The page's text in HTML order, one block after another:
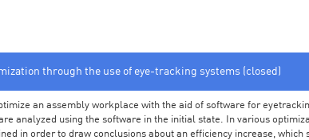
through the use of eye-tracking systems (closed)
an assembly workplace with the aid of software for
analyzed using the software in the initial state. In various
in order to draw conclusions about an efficiency increase, which